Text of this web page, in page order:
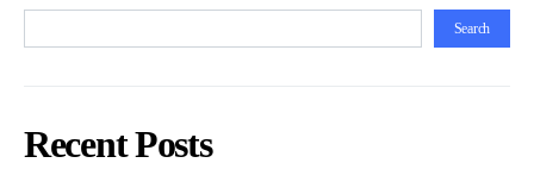
Search
Recent Posts